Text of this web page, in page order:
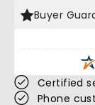
Buyer
Certified
Phone